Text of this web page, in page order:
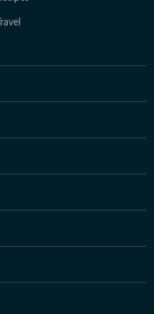
Travel